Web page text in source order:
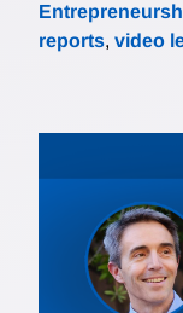
reports, video